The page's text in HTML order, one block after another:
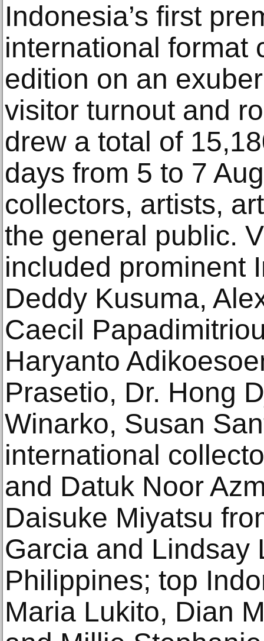
Indonesia’s first
international format
edition on an
visitor turnout and
drew a total of
days from 5 to 7
collectors, artists,
the general public.
included prominent
Deddy Kusuma,
Caecil
Haryanto
Prasetio, Dr. Hong
Winarko, Susan
international
and Datuk Noor
Daisuke Miyatsu
Garcia and Lindsay
Philippines; top
Maria Lukito, Dian